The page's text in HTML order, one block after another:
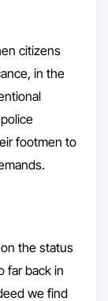
citizens
in the
footmen to
the status
far back in
we find